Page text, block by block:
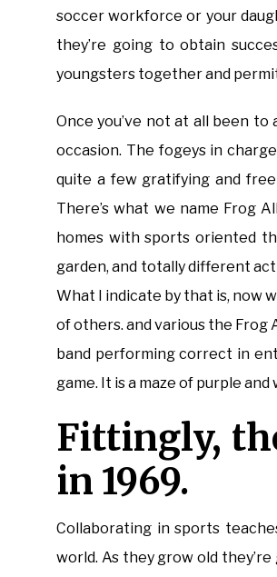
soccer workforce or your
they’re going to obtain
youngsters together and
Once you’ve not at all been
occasion. The fogeys in
quite a few gratifying and
There’s what we name Frog
homes with sports oriented
garden, and totally different
What I indicate by that is, now
of others. and various the Frog
band performing correct in
game. It is a maze of purple
Fittingly,
in 1969.
Collaborating in sports
world. As they grow old